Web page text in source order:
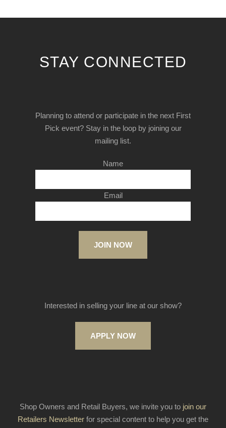
STAY CONNECTED
Planning to attend or participate in the next First
Pick event? Stay in the loop by joining our
mailing list.
Name
Email
JOIN NOW
Interested in selling your line at our show?
APPLY NOW
Shop Owners and Retail Buyers, we invite you to join our
Retailers Newsletter for special content to help you get the